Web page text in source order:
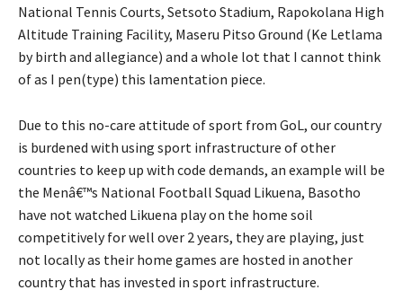
National Tennis Courts, Setsoto Stadium, Rapokolana High
Altitude Training Facility, Maseru Pitso Ground (Ke Letlama
by birth and allegiance) and a whole lot that I cannot think
of as I pen(type) this lamentation piece.
Due to this no-care attitude of sport from GoL, our country
is burdened with using sport infrastructure of other
countries to keep up with code demands, an example will be
the Menâ€™s National Football Squad Likuena, Basotho
have not watched Likuena play on the home soil
competitively for well over 2 years, they are playing, just
not locally as their home games are hosted in another
country that has invested in sport infrastructure.